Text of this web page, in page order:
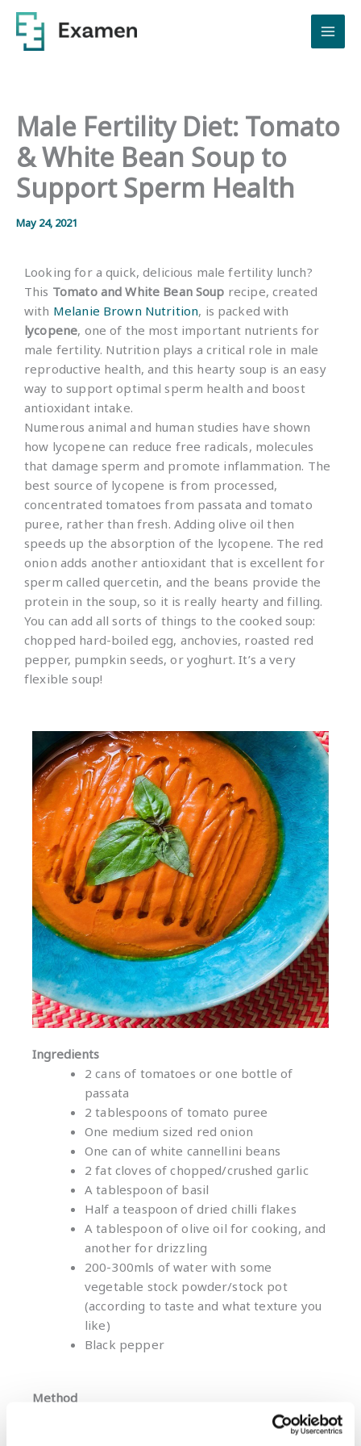
Skip
content
Male Fertility Diet: Tomato
& White Bean Soup to
Support Sperm Health
May 24, 2021
Looking for a quick, delicious male fertility lunch?
This Tomato and White Bean Soup recipe, created
with Melanie Brown Nutrition, is packed with
lycopene, one of the most important nutrients for
male fertility. Nutrition plays a critical role in male
reproductive health, and this hearty soup is an easy
way to support optimal sperm health and boost
antioxidant intake.
Numerous animal and human studies have shown
how lycopene can reduce free radicals, molecules
that damage sperm and promote inflammation. The
best source of lycopene is from processed,
concentrated tomatoes from passata and tomato
puree, rather than fresh. Adding olive oil then
speeds up the absorption of the lycopene. The red
onion adds another antioxidant that is excellent for
sperm called quercetin, and the beans provide the
protein in the soup, so it is really hearty and filling.
You can add all sorts of things to the cooked soup:
chopped hard-boiled egg, anchovies, roasted red
pepper, pumpkin seeds, or yoghurt. It’s a very
flexible soup!
Ingredients
2 cans of tomatoes or one bottle of
passata
2 tablespoons of tomato puree
One medium sized red onion
One can of white cannellini beans
2 fat cloves of chopped/crushed garlic
A tablespoon of basil
Half a teaspoon of dried chilli flakes
A tablespoon of olive oil for cooking, and
another for drizzling
200-300mls of water with some
vegetable stock powder/stock pot
(according to taste and what texture you
like)
Black pepper
Method
Gently fry the onion and garlic in olive oil for